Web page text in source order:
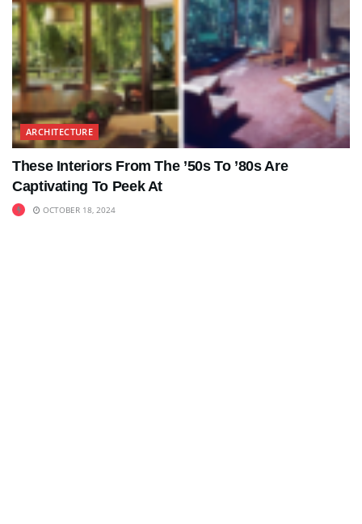
ARCHITECTURE
These Interiors From The ’50s To ’80s Are
Captivating To Peek At
OCTOBER 18, 2024